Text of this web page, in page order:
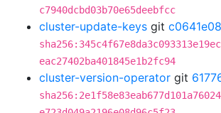
c7940dcbd03b70e65deebfcc
cluster-update-keys git c0641e08
eac27402ba401845e1b2fc94
cluster-version-operator git